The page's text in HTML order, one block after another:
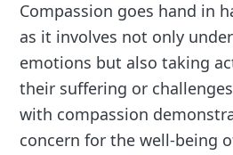
Compassion goes hand in
as it involves not only
emotions but also taking
their suffering or
with compassion
concern for the well-being